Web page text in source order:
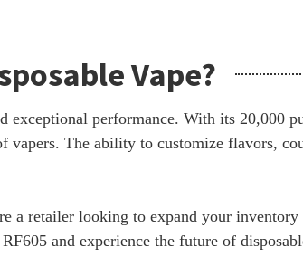
Vape?
exceptional performance. With its 20,000
vapers. The ability to customize flavors,
a retailer looking to expand your inventory
and experience the future of